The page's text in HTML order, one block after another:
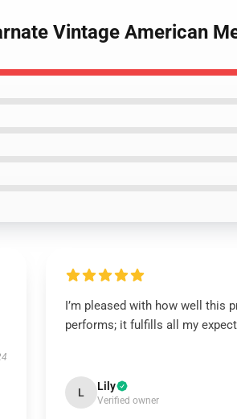
Vintage American
I’m pleased with how well this
performs; it fulfills all my
L Lily
Verified owner